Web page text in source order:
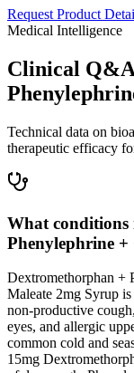
Request Product
Medical Intelligence
Clinical
Technical data on
therapeutic efficacy
What conditions
Phenylephrine
Dextromethorphan +
Maleate 2mg Syrup
non-productive
eyes, and allergic
common cold and
15mg